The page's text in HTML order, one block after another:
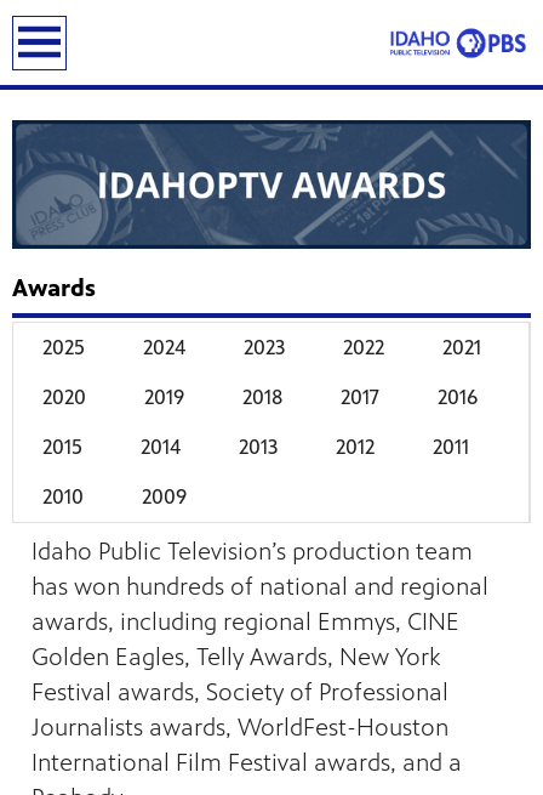
Awards
2025 2024 2023 2022 2021
2020 2019 2018 2017 2016
2015 2014 2013 2012 2011
2010 2009
Idaho Public Television’s production team
has won hundreds of national and regional
awards, including regional Emmys, CINE
Golden Eagles, Telly Awards, New York
Festival awards, Society of Professional
Journalists awards, WorldFest-Houston
International Film Festival awards, and a